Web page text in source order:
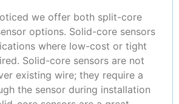
we offer both split-core
options. Solid-core sensors
where low-cost or tight
Solid-core sensors are not
existing wire; they require a
the sensor during installation